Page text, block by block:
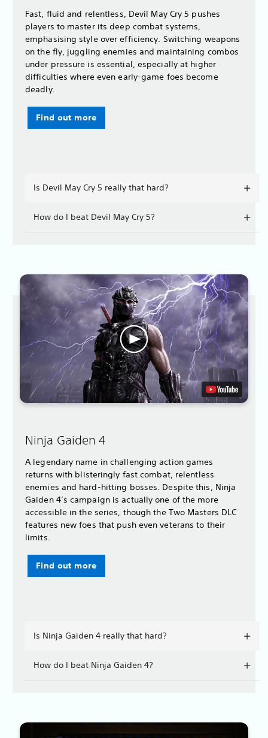
Fast, fluid and relentless, Devil May Cry 5 pushes
players to master its deep combat systems,
emphasising style over efficiency. Switching weapons
on the fly, juggling enemies and maintaining combos
under pressure is essential, especially at higher
difficulties where even early-game foes become
deadly.
Find out more
Is Devil May Cry 5 really that hard?
How do I beat Devil May Cry 5?
Ninja Gaiden 4
A legendary name in challenging action games
returns with blisteringly fast combat, relentless
enemies and hard-hitting bosses. Despite this, Ninja
Gaiden 4’s campaign is actually one of the more
accessible in the series, though the Two Masters DLC
features new foes that push even veterans to their
limits.
Find out more
Is Ninja Gaiden 4 really that hard?
How do I beat Ninja Gaiden 4?